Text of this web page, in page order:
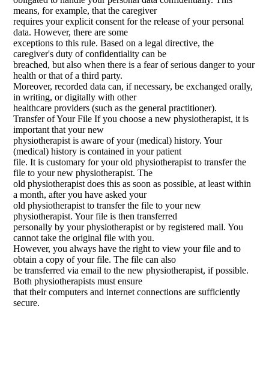
means, for example, that the caregiver
requires your explicit consent for the release of your personal
data. However, there are some
exceptions to this rule. Based on a legal directive, the
caregiver's duty of confidentiality can be
breached, but also when there is a fear of serious danger to your
health or that of a third party.
Moreover, recorded data can, if necessary, be exchanged orally,
in writing, or digitally with other
healthcare providers (such as the general practitioner).
Transfer of Your File If you choose a new physiotherapist, it is
important that your new
physiotherapist is aware of your (medical) history. Your
(medical) history is contained in your patient
file. It is customary for your old physiotherapist to transfer the
file to your new physiotherapist. The
old physiotherapist does this as soon as possible, at least within
a month, after you have asked your
old physiotherapist to transfer the file to your new
physiotherapist. Your file is then transferred
personally by your physiotherapist or by registered mail. You
cannot take the original file with you.
However, you always have the right to view your file and to
obtain a copy of your file. The file can also
be transferred via email to the new physiotherapist, if possible.
Both physiotherapists must ensure
that their computers and internet connections are sufficiently
secure.